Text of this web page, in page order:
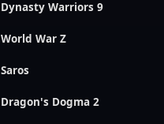
Dynasty Warriors 9
World War Z
Saros
Dragon's Dogma 2